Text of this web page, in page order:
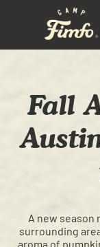
Fall
A new
surrounding
aroma of